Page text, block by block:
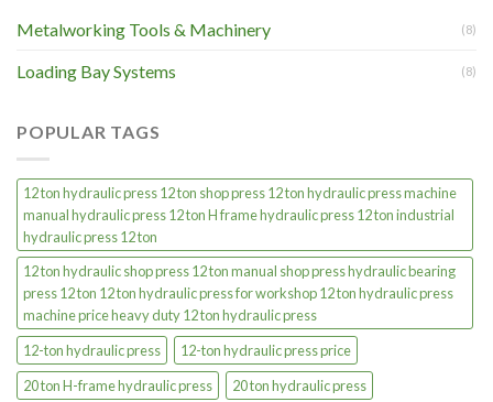
Metalworking Tools & Machinery (8)
Loading Bay Systems (8)
POPULAR TAGS
12 ton hydraulic press 12 ton shop press 12 ton hydraulic press machine
manual hydraulic press 12 ton H frame hydraulic press 12 ton industrial
hydraulic press 12 ton
12 ton hydraulic shop press 12 ton manual shop press hydraulic bearing
press 12 ton 12 ton hydraulic press for workshop 12 ton hydraulic press
machine price heavy duty 12 ton hydraulic press
12-ton hydraulic press
12-ton hydraulic press price
20 ton H-frame hydraulic press
20 ton hydraulic press